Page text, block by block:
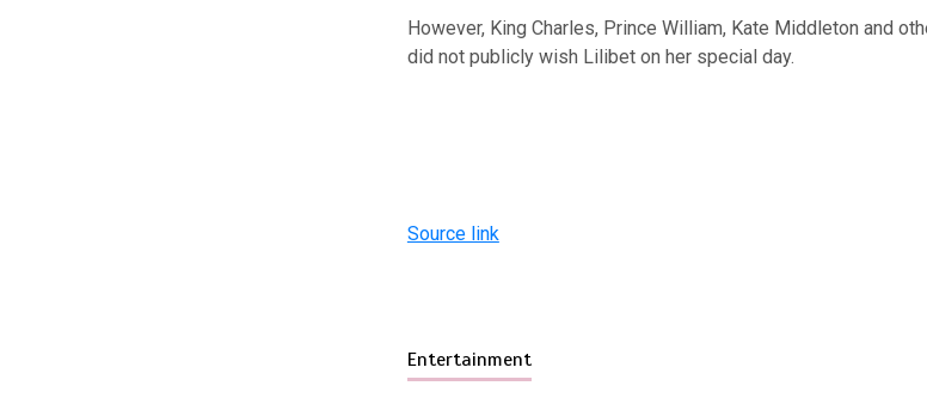
However, King Charles, Prince William, Kate Middleton and
did not publicly wish Lilibet on her special day.
Source link
Entertainment